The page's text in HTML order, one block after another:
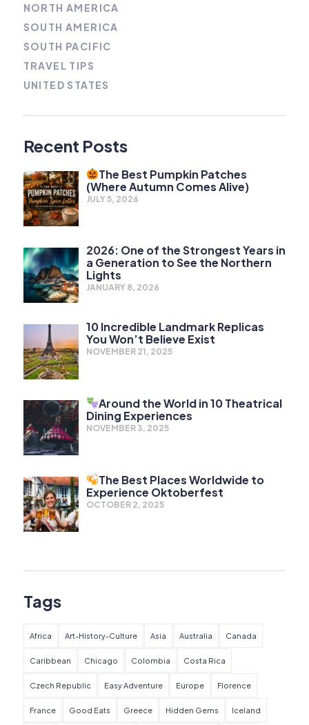
NORTH AMERICA
SOUTH AMERICA
SOUTH PACIFIC
TRAVEL TIPS
UNITED STATES
Recent Posts
The Best Pumpkin Patches
(Where Autumn Comes Alive)
JULY 5, 2026
2026: One of the Strongest Years in
a Generation to See the Northern
Lights
JANUARY 8, 2026
10 Incredible Landmark Replicas
You Won’t Believe Exist
NOVEMBER 21, 2025
Around the World in 10 Theatrical
Dining Experiences
NOVEMBER 3, 2025
The Best Places Worldwide to
Experience Oktoberfest
OCTOBER 2, 2025
Tags
Africa Art-History-Culture Asia Australia Canada
Caribbean Chicago Colombia Costa Rica
Czech Republic Easy Adventure Europe Florence
France Good Eats Greece Hidden Gems Iceland